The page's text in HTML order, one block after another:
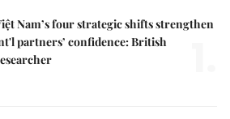
Nam’s four strategic shifts strengthen
partners’ confidence: British